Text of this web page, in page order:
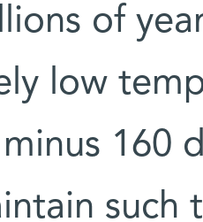
of
low
160
such